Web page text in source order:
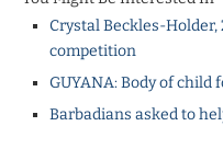
Crystal Beckles-
competition
GUYANA: Body of
Barbadians asked to